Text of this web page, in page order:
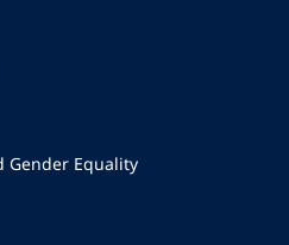
Gender Equality